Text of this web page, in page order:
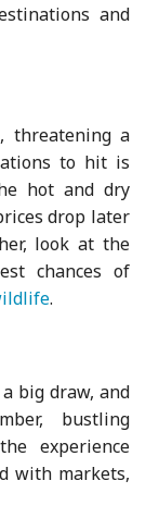
and
threatening a
to hit is
hot and dry
drop later
look at the
chances of
.
big draw, and
bustling
experience
with markets,